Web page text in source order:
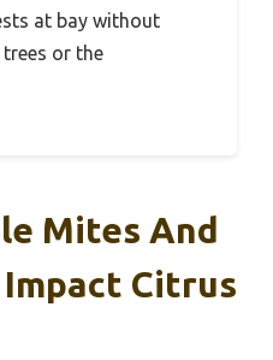
at bay without
or the
Mites And
Impact Citrus